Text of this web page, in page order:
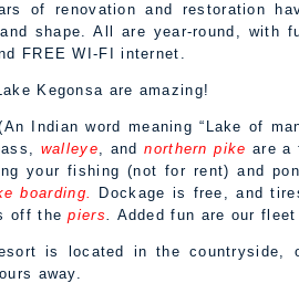
of renovation and restoration
shape. All are year-round, with
FREE WI-FI internet.
Kegonsa are amazing!
Indian word meaning “Lake of
walleye, andnorthern pike are a
your fishing (not for rent) and
boarding.
Dockage is free, and
off thepiers. Added fun are our
is located in the
away.